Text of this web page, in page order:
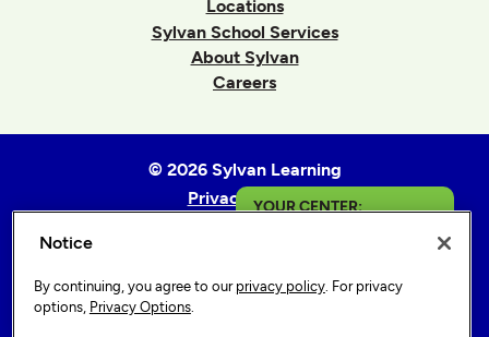
YOUR CENTER:
Locations
Sylvan School Services
About Sylvan
Careers
© 2026 Sylvan Learning
Privacy Policy
Sitemap
Privacy Options
Notice
By continuing, you agree to our privacy policy. For privacy
options, Privacy Options.